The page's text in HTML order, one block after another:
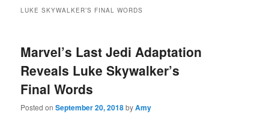
content
content
LUKE SKYWALKER’S FINAL WORDS
Marvel’s Last Jedi Adaptation
Reveals Luke Skywalker’s
Final Words
Posted onSeptember 20, 2018byAmy